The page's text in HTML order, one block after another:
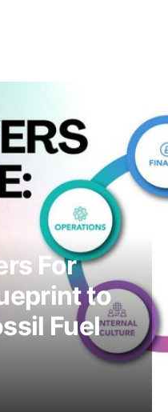
For
to
Fuel